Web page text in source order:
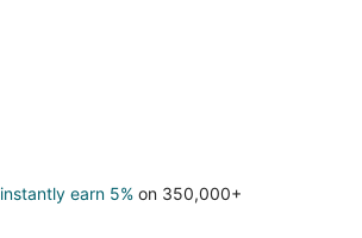
instantly earn 5% on 350,000+